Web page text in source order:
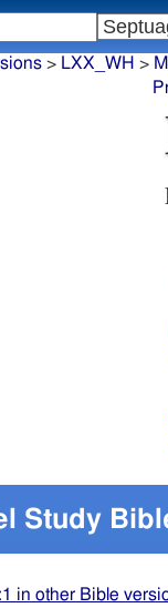
> LXX_WH >
Study
in other Bible